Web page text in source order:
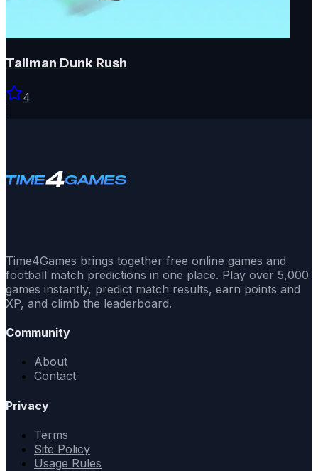
Tallman Dunk Rush
4
Time4Games brings together free online games and
football match predictions in one place. Play over 5,000
games instantly, predict match results, earn points and
XP, and climb the leaderboard.
Community
About
Contact
Privacy
Terms
Site Policy
Usage Rules